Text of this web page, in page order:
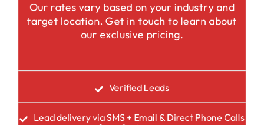
Our rates vary based on your industry and
target location. Get in touch to learn about
our exclusive pricing.
Verified Leads
Lead delivery via SMS + Email & Direct Phone Calls